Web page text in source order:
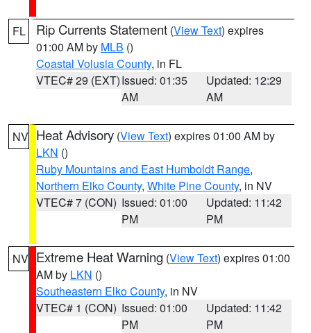
FL Rip Currents Statement (View Text) expires
01:00 AM by MLB ()
Coastal Volusia County, in FL
VTEC# 29 (EXT)Issued: 01:35
AM
Updated: 12:29
AM
NV Heat Advisory (View Text) expires 01:00 AM by
LKN ()
Ruby Mountains and East Humboldt Range,
Northern Elko County, White Pine County, in NV
VTEC# 7 (CON) Issued: 01:00
PM
Updated: 11:42
PM
NV Extreme Heat Warning (View Text) expires 01:00
AM by LKN ()
Southeastern Elko County, in NV
VTEC# 1 (CON) Issued: 01:00
PM
Updated: 11:42
PM